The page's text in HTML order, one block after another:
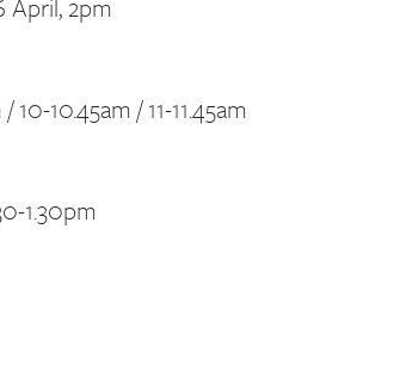
April, 2pm
10.45am / 11-11.45am
1.30pm